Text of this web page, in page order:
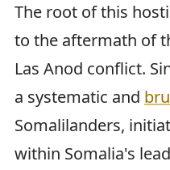
The root of this
to the aftermath of
Las Anod conflict.
a systematic and
Somalilanders,
within Somalia's